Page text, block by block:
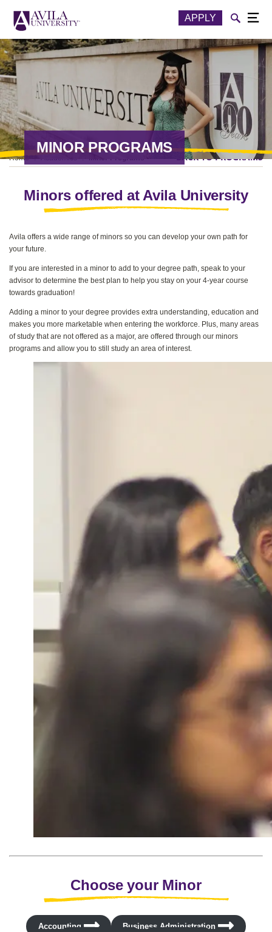
APPLY
MINOR PROGRAMS
Home Academics Minor Programs BACK TO PROGRAMS
Minors offered at Avila University
Avila offers a wide range of minors so you can develop your own path for
your future.
If you are interested in a minor to add to your degree path, speak to your
advisor to determine the best plan to help you stay on your 4-year course
towards graduation!
Adding a minor to your degree provides extra understanding, education and
makes you more marketable when entering the workforce. Plus, many areas
of study that are not offered as a major, are offered through our minors
programs and allow you to still study an area of interest.
Choose your Minor
Accounting
Business Administration